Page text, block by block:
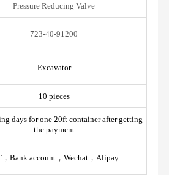
Pressure Reducing Valve
723-40-91200
Excavator
10 pieces
days for one 20ft container after getting
the payment
Bank account，Wechat，Alipay